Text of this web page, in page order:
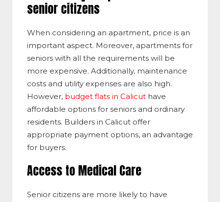
senior citizens
When considering an apartment, price is an
important aspect. Moreover, apartments for
seniors with all the requirements will be
more expensive. Additionally, maintenance
costs and utility expenses are also high.
However, budget flats in Calicut have
affordable options for seniors and ordinary
residents. Builders in Calicut offer
appropriate payment options, an advantage
for buyers.
Access to Medical Care
Senior citizens are more likely to have